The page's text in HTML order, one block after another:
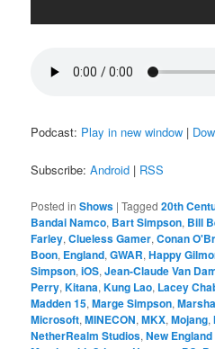
Podcast: Play in new window |
Subscribe:Android | RSS
Posted in Shows |Tagged 20th
Bandai Namco, Bart Simpson, Bill
Farley,Clueless Gamer,Conan
Boon, England,GWAR,Happy
Simpson,iOS,Jean-Claude Van
Perry,Kitana,Kung Lao, Lacey
Madden 15,Marge Simpson,
Microsoft,MINECON,MKX,Mojang,
NetherRealm Studios,New